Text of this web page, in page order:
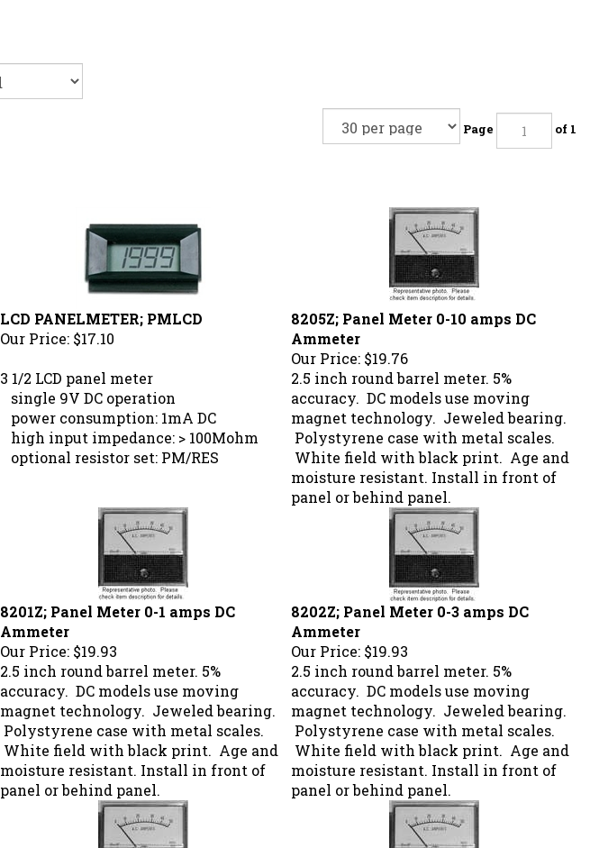
Page of 1
LCD PANELMETER; PMLCD
Our Price:$17.10
8205Z; Panel Meter 0-10 amps DC
Ammeter
Our Price: $19.76
3 1/2 LCD panel meter
single 9V DC operation
power consumption: 1mA DC
high input impedance: > 100Mohm
optional resistor set: PM/RES
2.5 inch round barrel meter. 5%
accuracy. DC models use moving
magnet technology. Jeweled bearing.
Polystyrene case with metal scales.
White field with black print. Age and
moisture resistant. Install in front of
panel or behind panel.
8201Z; Panel Meter 0-1 amps DC
Ammeter
Our Price: $19.93
8202Z; Panel Meter 0-3 amps DC
Ammeter
Our Price: $19.93
2.5 inch round barrel meter. 5%
accuracy. DC models use moving
magnet technology. Jeweled bearing.
Polystyrene case with metal scales.
White field with black print. Age and
moisture resistant. Install in front of
panel or behind panel.
2.5 inch round barrel meter. 5%
accuracy. DC models use moving
magnet technology. Jeweled bearing.
Polystyrene case with metal scales.
White field with black print. Age and
moisture resistant. Install in front of
panel or behind panel.